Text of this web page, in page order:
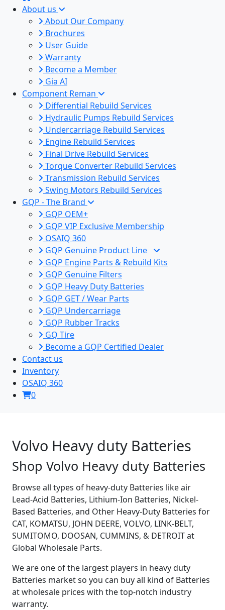
About us
About Our Company
Brochures
User Guide
Warranty
Become a Member
Gia AI
Component Reman
Differential Rebuild Services
Hydraulic Pumps Rebuild Services
Undercarriage Rebuild Services
Engine Rebuild Services
Final Drive Rebuild Services
Torque Converter Rebuild Services
Transmission Rebuild Services
Swing Motors Rebuild Services
GQP - The Brand
GQP OEM+
GQP VIP Exclusive Membership
OSAIQ 360
GQP Genuine Product Line
GQP Engine Parts & Rebuild Kits
GQP Genuine Filters
GQP Heavy Duty Batteries
GQP GET / Wear Parts
GQP Undercarriage
GQP Rubber Tracks
GQ Tire
Become a GQP Certified Dealer
Contact us
Inventory
OSAIQ 360
0
Volvo Heavy duty Batteries
Shop Volvo Heavy duty Batteries
Browse all types of heavy-duty Batteries like air
Lead-Acid Batteries, Lithium-Ion Batteries, Nickel-
Based Batteries, and Other Heavy-Duty Batteries for
CAT, KOMATSU, JOHN DEERE, VOLVO, LINK-BELT,
SUMITOMO, DOOSAN, CUMMINS, & DETROIT at
Global Wholesale Parts.
We are one of the largest players in heavy duty
Batteries market so you can buy all kind of Batteries
at wholesale prices with the top-notch industry
warranty.